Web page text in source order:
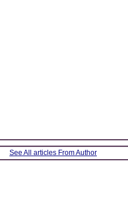
See All articles From Author